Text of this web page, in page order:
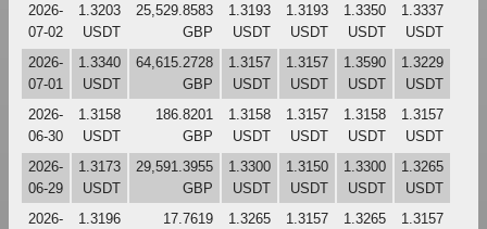
2026-
07-02
1.3203
USDT
25,529.8583
GBP
1.3193
USDT
1.3193
USDT
1.3350
USDT
1.3337
USDT
2026-
07-01
1.3340
USDT
64,615.2728
GBP
1.3157
USDT
1.3157
USDT
1.3590
USDT
1.3229
USDT
2026-
06-30
1.3158
USDT
186.8201
GBP
1.3158
USDT
1.3157
USDT
1.3158
USDT
1.3157
USDT
2026-
06-29
1.3173
USDT
29,591.3955
GBP
1.3300
USDT
1.3150
USDT
1.3300
USDT
1.3265
USDT
2026-
1.3196
17.7619
1.3265
1.3157
1.3265
1.3157